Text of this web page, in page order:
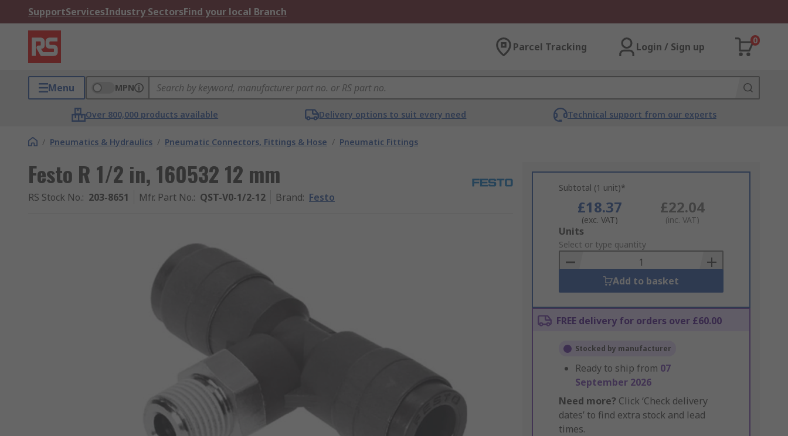
SupportServicesIndustry SectorsFind your local Branch
Parcel Tracking Login / Sign up
0
Menu MPN
Over 800,000 products available Delivery options to suit every need Technical support from our experts
/ Pneumatics & Hydraulics / Pneumatic Connectors, Fittings & Hose / Pneumatic Fittings
Festo R 1/2 in, 160532 12 mm
RS Stock No.: 203-8651 Mfr. Part No.: QST-V0-1/2-12 Brand: Festo
Subtotal (1 unit)*
£18.37
(exc. VAT)
£22.04
(inc. VAT)
Add
to
Basket
Units
Select or type quantity
Add to basket
FREE delivery for orders over £60.00
Stocked by manufacturer
Ready to ship from 07
September 2026
Need more? Click ‘Check delivery
dates’ to find extra stock and lead
times.